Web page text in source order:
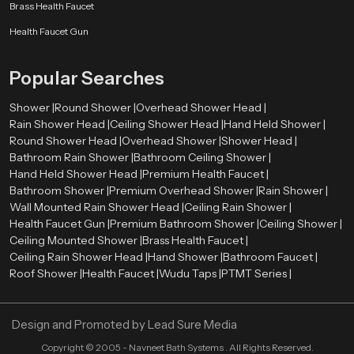
Balanced proportions
These elements allow the shower system to integrate naturally with tiles,
bathroom environment appears more organized and visually harmonious.
Premium Bathroom Shower Wholesalers in Varanasi
Retailers, contractors, and large construction projects need bulk orders
therefore we also act as aPremium Bathroom Shower Wholesalers
in Varanasi . We ensure that premium shower systems remain available in
sufficient quantities for various market needs.
Wholesalers assist in ensuring a constant supply of high quality bathroom
shower products in retail stores and project. This distribution model enables
constructors and companies to obtain quality bathroom fittings to
able to deliver its shower systems to various market segments in an efficient
Brass Health Faucet
Health Faucet Gun
Popular Searches
Shower |Round Shower |Overhead Shower Head |
Rain Shower Head |Ceiling Shower Head |Hand Held Shower |
Round Shower Head |Overhead Shower |Shower Head |
Bathroom Rain Shower |Bathroom Ceiling Shower |
Hand Held Shower Head |Premium Health Faucet |
Bathroom Shower |Premium Overhead Shower |Rain Shower |
Wall Mounted Rain Shower Head |Ceiling Rain Shower |
Health Faucet Gun |Premium Bathroom Shower |Ceiling Shower |
Ceiling Mounted Shower |Brass Health Faucet |
Ceiling Rain Shower Head |Hand Shower |Bathroom Faucet |
Roof Shower |Health Faucet |Wudu Taps |PTMT Series |
Design and Promoted byLead Sure Media
Copyright © 2005 - Navneet Bath Systems. All Rights Reserved.